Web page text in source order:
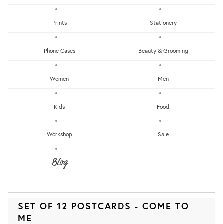
Prints Stationery
Phone Cases Beauty & Grooming
Women Men
Kids Food
Workshop Sale
Blog
SET OF 12 POSTCARDS - COME TO
ME